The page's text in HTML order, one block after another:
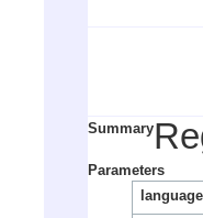
Summary
Parameters
language